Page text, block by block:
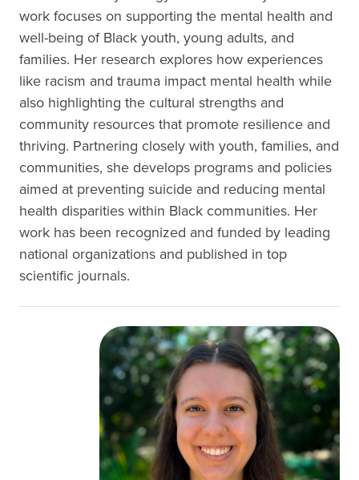
work focuses on supporting the mental health and
well-being of Black youth, young adults, and
families. Her research explores how experiences
like racism and trauma impact mental health while
also highlighting the cultural strengths and
community resources that promote resilience and
thriving. Partnering closely with youth, families, and
communities, she develops programs and policies
aimed at preventing suicide and reducing mental
health disparities within Black communities. Her
work has been recognized and funded by leading
national organizations and published in top
scientific journals.